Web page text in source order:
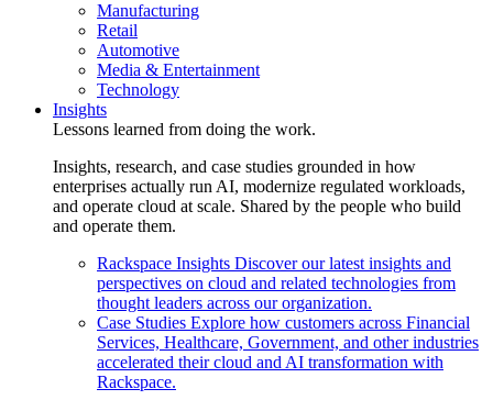
Manufacturing
Retail
Automotive
Media & Entertainment
Technology
Insights
Lessons learned from doing the work.
Insights, research, and case studies grounded in how
enterprises actually run AI, modernize regulated workloads,
and operate cloud at scale. Shared by the people who build
and operate them.
Rackspace Insights Discover our latest insights and
perspectives on cloud and related technologies from
thought leaders across our organization.
Case Studies Explore how customers across Financial
Services, Healthcare, Government, and other industries
accelerated their cloud and AI transformation with
Rackspace.